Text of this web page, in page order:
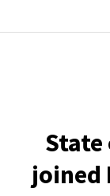
joined